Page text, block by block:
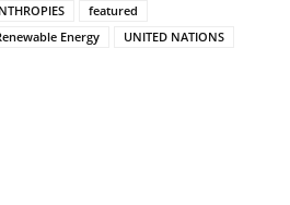
featured
Energy UNITED NATIONS